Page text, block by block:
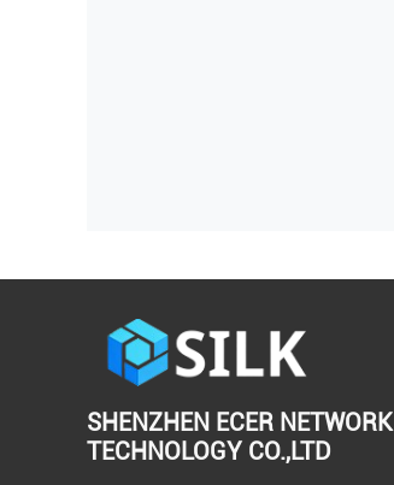
SHENZHEN ECER NETWORK
TECHNOLOGY CO.,LTD